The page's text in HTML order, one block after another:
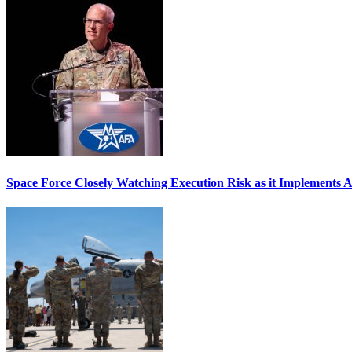
Space Force Closely Watching Execution Risk as it Implements